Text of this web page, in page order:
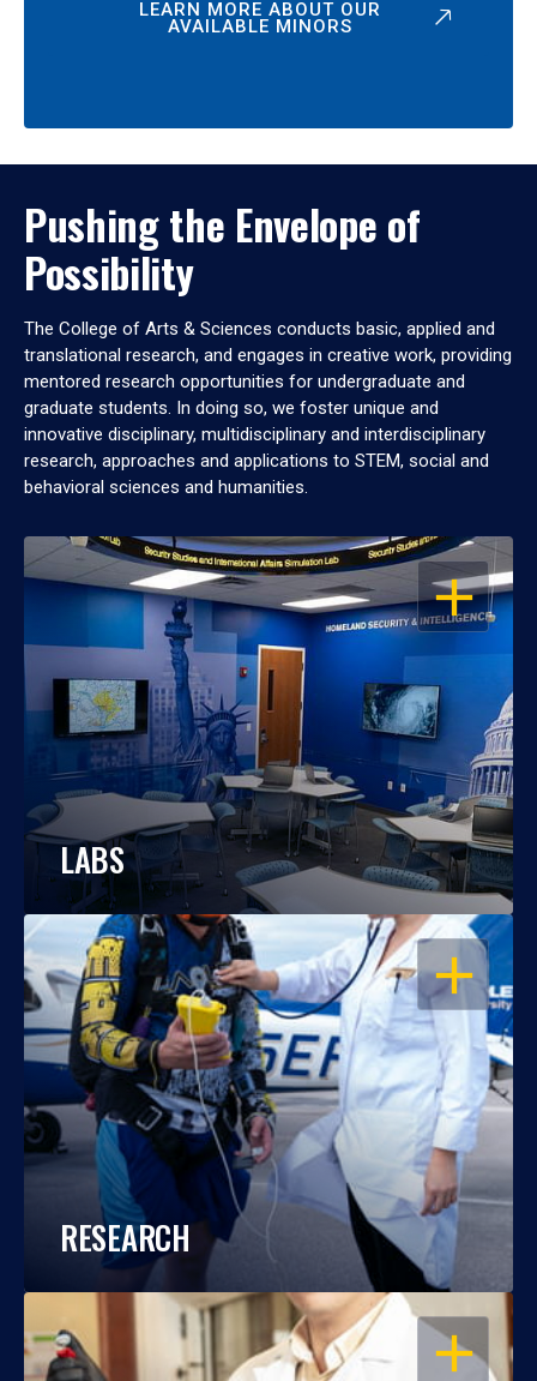
LEARN MORE ABOUT OUR
AVAILABLE MINORS
Pushing the Envelope of
Possibility
The College of Arts & Sciences conducts basic, applied and
translational research, and engages in creative work, providing
mentored research opportunities for undergraduate and
graduate students. In doing so, we foster unique and
innovative disciplinary, multidisciplinary and interdisciplinary
research, approaches and applications to STEM, social and
behavioral sciences and humanities.
OPEN
LABS
OPEN
RESEARCH
OPEN